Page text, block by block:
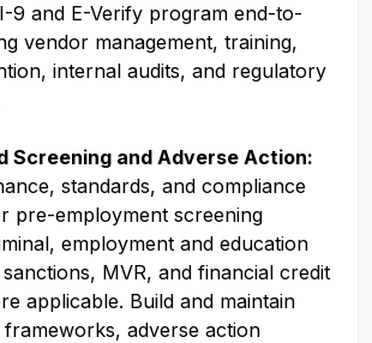
9 and E-Verify program end-to-
vendor management, training,
internal audits, and regulatory
Screening and Adverse Action:
standards, and compliance
pre-employment screening
employment and education
MVR, and financial credit
applicable. Build and maintain
frameworks, adverse action